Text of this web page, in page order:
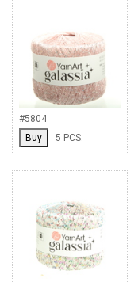
#5804
Buy
5 PCS.